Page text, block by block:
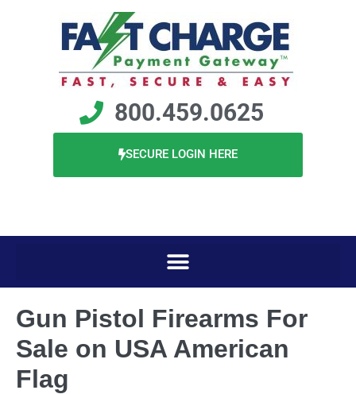
800.459.0625
SECURE LOGIN HERE
Gun Pistol Firearms For
Sale on USA American
Flag